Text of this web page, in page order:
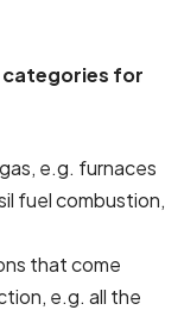
categories for
e.g. furnaces
fuel combustion,
that come
e.g. all the